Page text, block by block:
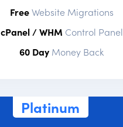
FreeWebsite Migrations
cPanel / WHM Control Panel
60 Day Money Back
Platinum